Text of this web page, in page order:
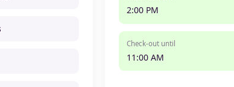
2:00 PM
Check-out until
11:00 AM